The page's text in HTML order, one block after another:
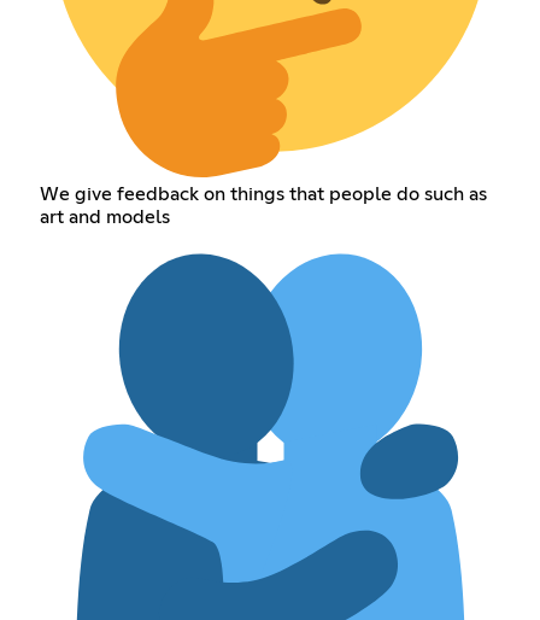
We give feedback on things that people do such as
art and models